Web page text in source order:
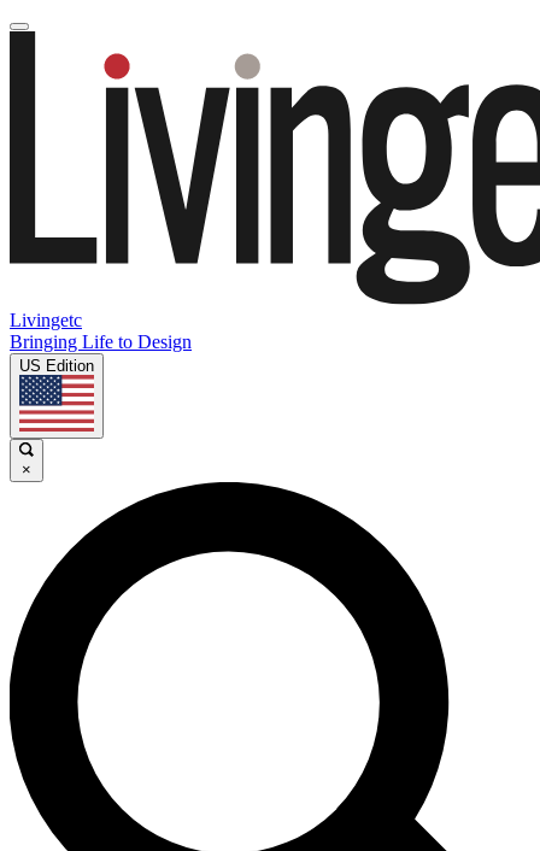
Livingetc
Bringing Life to Design
US Edition
×